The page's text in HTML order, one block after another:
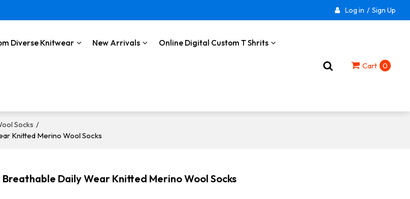
Log in / Sign Up
Diverse Knitwear New Arrivals Online Digital Custom T Shrits
Cart 0
Socks /
Knitted Merino Wool Socks
Daily Wear Knitted Merino Wool Socks